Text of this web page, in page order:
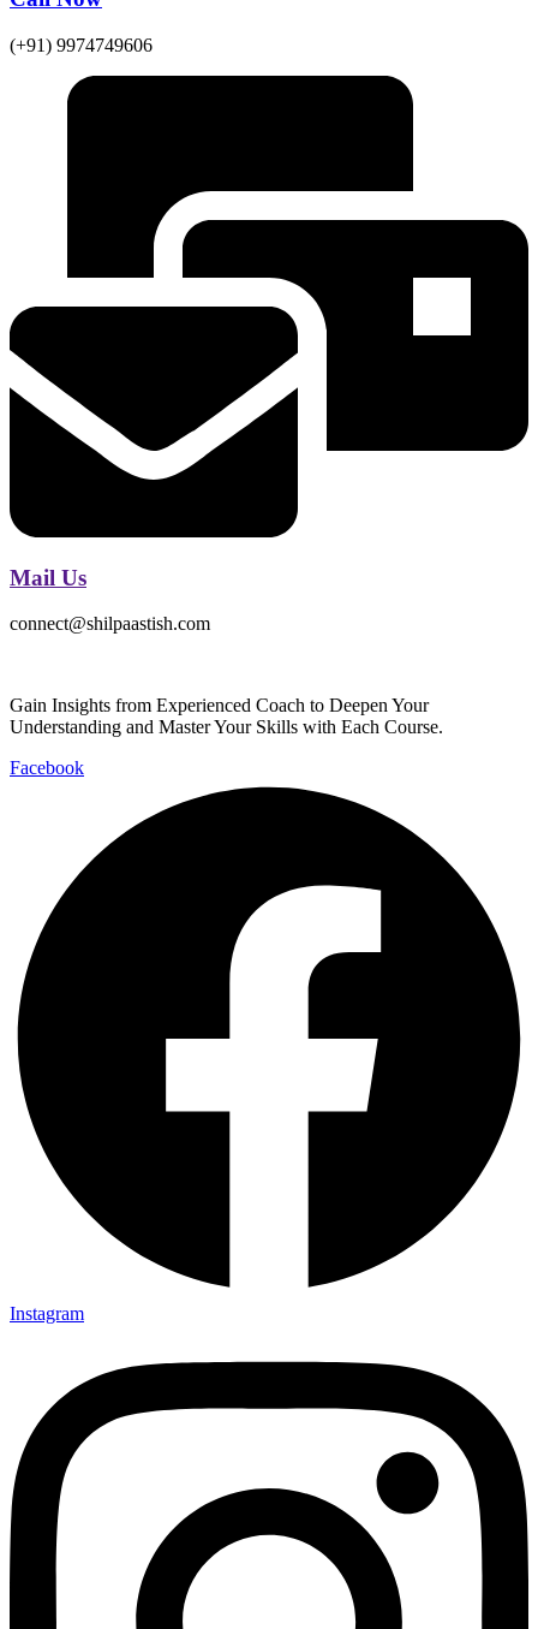
(+91) 9974749606
Mail Us
connect@shilpaastish.com
Gain Insights from Experienced Coach to Deepen Your
Understanding and Master Your Skills with Each Course.
Facebook
Instagram